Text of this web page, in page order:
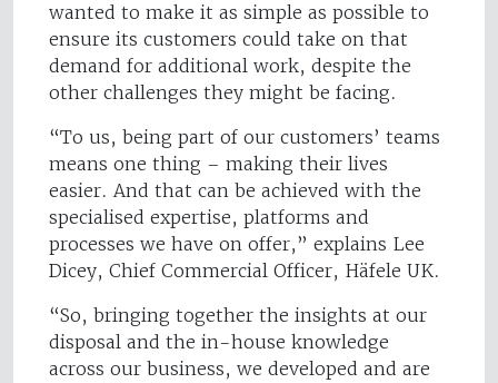
wanted to make it as simple as possible to
ensure its customers could take on that
demand for additional work, despite the
other challenges they might be facing.
“To us, being part of our customers’ teams
means one thing – making their lives
easier. And that can be achieved with the
specialised expertise, platforms and
processes we have on offer,” explains Lee
Dicey, Chief Commercial Officer, Häfele UK.
“So, bringing together the insights at our
disposal and the in-house knowledge
across our business, we developed and are